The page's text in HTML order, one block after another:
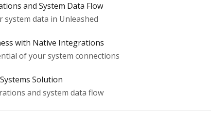
and System Data Flow
data in Unleashed
with Native Integrations
of your system connections
Solution
and system data flow